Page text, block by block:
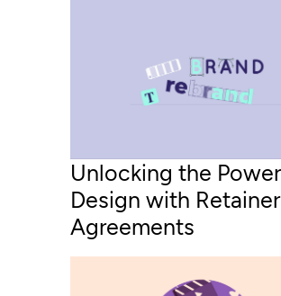
Unlocking the
Design with Retainer
Agreements